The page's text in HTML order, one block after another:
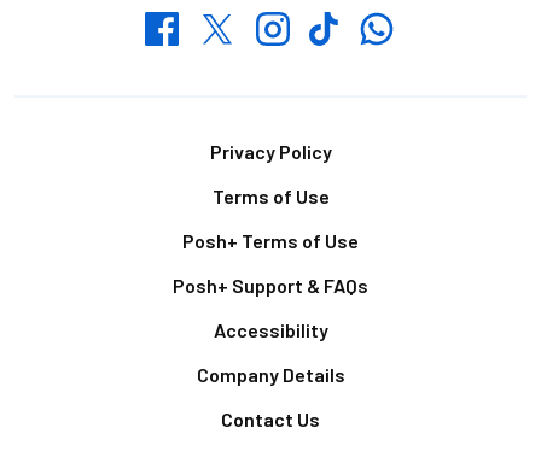
FacebookTwitterInstagramTikTokWhatsapp
Privacy Policy
Terms of Use
Posh+ Terms of Use
Posh+ Support & FAQs
Accessibility
Company Details
Contact Us